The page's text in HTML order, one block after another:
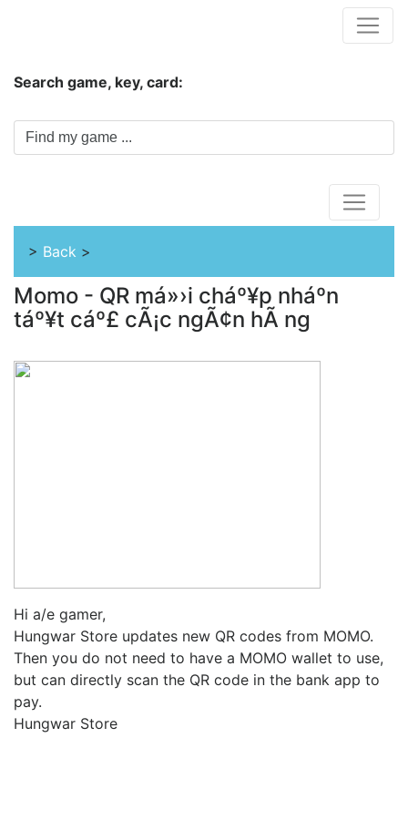
Search game, key, card:
> Back >
Momo - QR má»›i cháº¥p nháº­n
táº¥t cáº£ cÃ¡c ngÃ¢n hÃ ng
Hi a/e gamer,
Hungwar Store updates new QR codes from MOMO.
Then you do not need to have a MOMO wallet to use,
but can directly scan the QR code in the bank app to
pay.
Hungwar Store